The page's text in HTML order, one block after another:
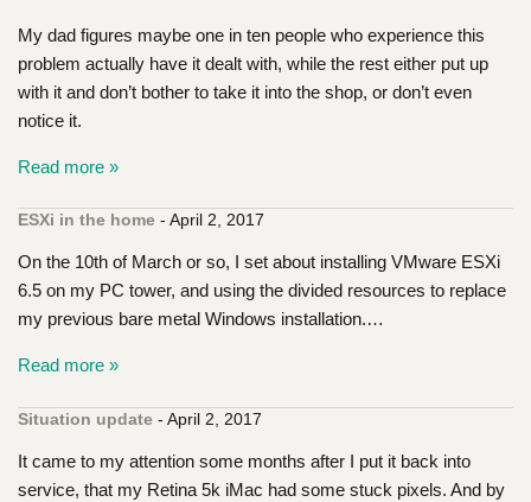
My dad figures maybe one in ten people who experience this
problem actually have it dealt with, while the rest either put up
with it and don’t bother to take it into the shop, or don’t even
notice it.
Read more »
ESXi in the home - April 2, 2017
On the 10th of March or so, I set about installing VMware ESXi
6.5 on my PC tower, and using the divided resources to replace
my previous bare metal Windows installation.…
Read more »
Situation update - April 2, 2017
It came to my attention some months after I put it back into
service, that my Retina 5k iMac had some stuck pixels. And by